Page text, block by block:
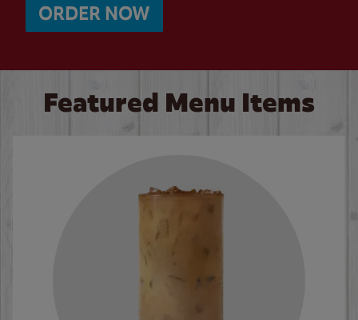
ORDER NOW
Featured Menu Items